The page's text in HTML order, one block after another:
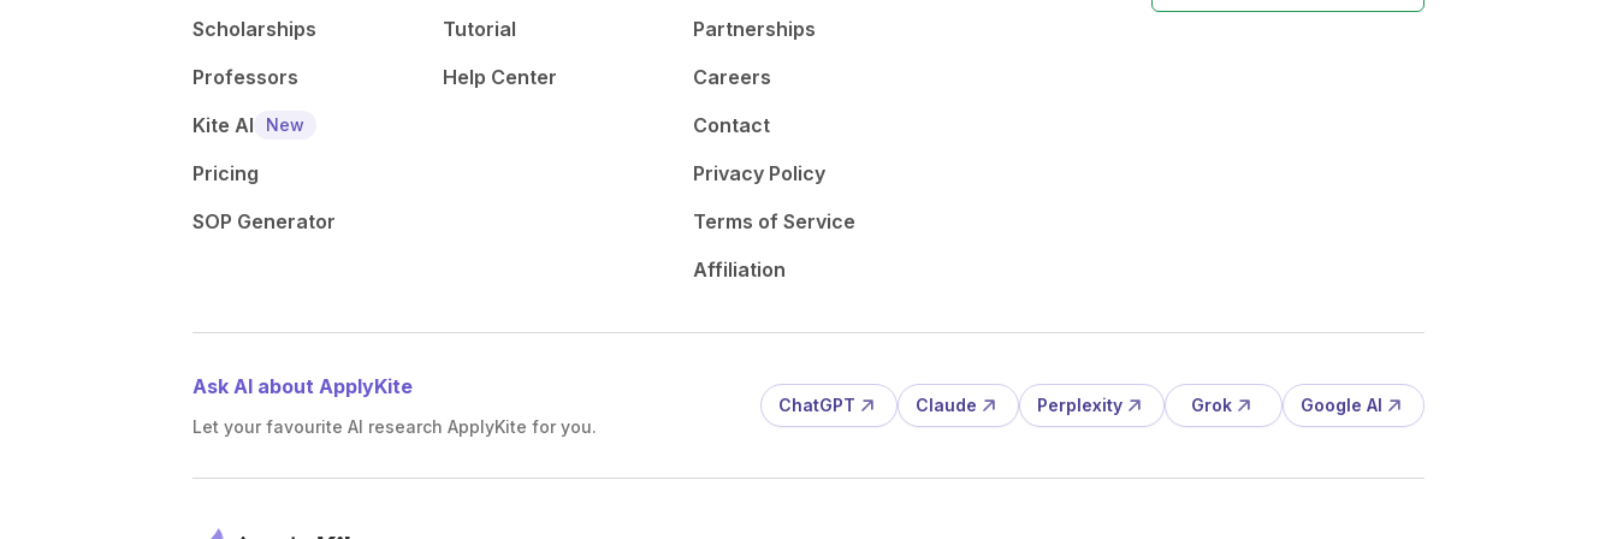
Scholarships
Professors
Kite AI
New
Pricing
SOP Generator
Tutorial
Help Center
Partnerships
Careers
Contact
Privacy Policy
Terms of Service
Affiliation
Ask AI about ApplyKite
Let your favourite AI research ApplyKite for you.
ChatGPT Claude Perplexity Grok Google AI